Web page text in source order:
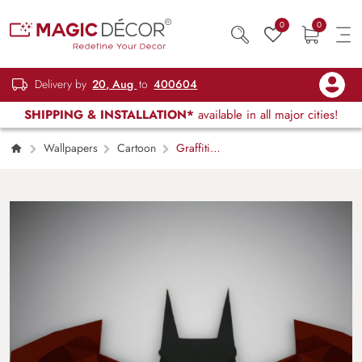
0 0
Delivery by 20, Aug to 400604
SHIPPING & INSTALLATION* available in all major cities!
Wallpapers Cartoon
Graffiti